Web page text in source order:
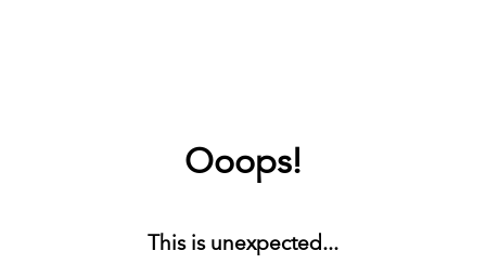
Ooops!
This is unexpected...